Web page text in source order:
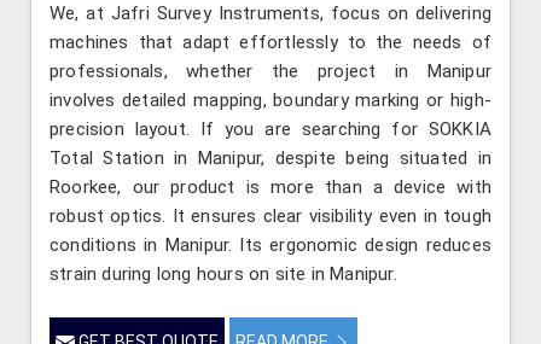
We, at Jafri Survey Instruments, focus on delivering
machines that adapt effortlessly to the needs of
professionals, whether the project in Manipur
involves detailed mapping, boundary marking or high-
precision layout. If you are searching for SOKKIA
Total Station in Manipur, despite being situated in
Roorkee, our product is more than a device with
robust optics. It ensures clear visibility even in tough
conditions in Manipur. Its ergonomic design reduces
strain during long hours on site in Manipur.